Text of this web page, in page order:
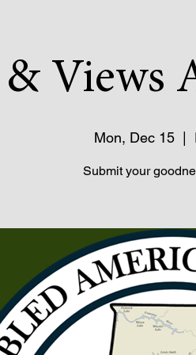
& Views
Mon, Dec 15
Submit your